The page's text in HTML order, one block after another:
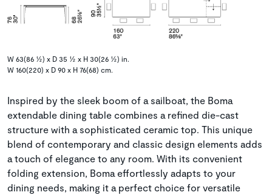
W 63(86 ½) x D 35 ½ x H 30(26 ½) in.
W 160(220) x D 90 x H 76(68) cm.
Inspired by the sleek boom of a sailboat, the Boma
extendable dining table combines a refined die-cast
structure with a sophisticated ceramic top. This unique
blend of contemporary and classic design elements adds
a touch of elegance to any room. With its convenient
folding extension, Boma effortlessly adapts to your
dining needs, making it a perfect choice for versatile